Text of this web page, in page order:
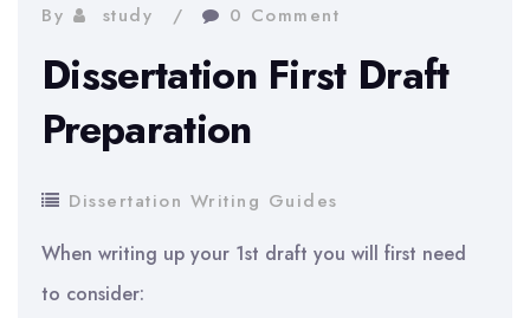
By study 0 Comment
Dissertation First Draft
Preparation
Dissertation Writing Guides
When writing up your 1st draft you will first need
to consider: